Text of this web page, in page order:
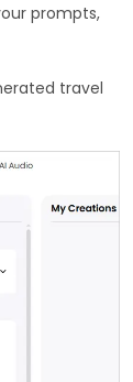
prompts,
travel